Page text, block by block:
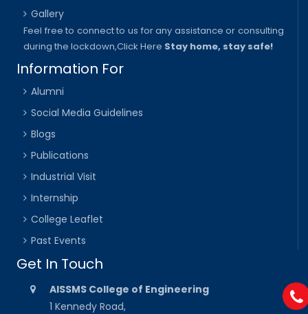
Gallery
Feel free to connect to us for any assistance or consulting
during the lockdown,Click Here Stay home, stay safe!
Information For
Alumni
Social Media Guidelines
Blogs
Publications
Industrial Visit
Internship
College Leaflet
Past Events
Get In Touch
AISSMS College of Engineering
1 Kennedy Road,